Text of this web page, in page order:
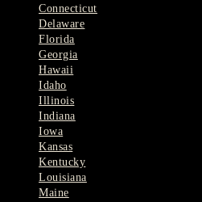
Connecticut
Delaware
Florida
Georgia
Hawaii
Idaho
Illinois
Indiana
Iowa
Kansas
Kentucky
Louisiana
Maine